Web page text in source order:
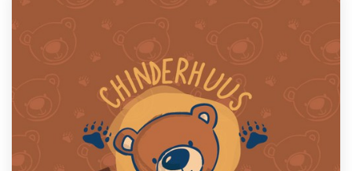
1 800 513 1678